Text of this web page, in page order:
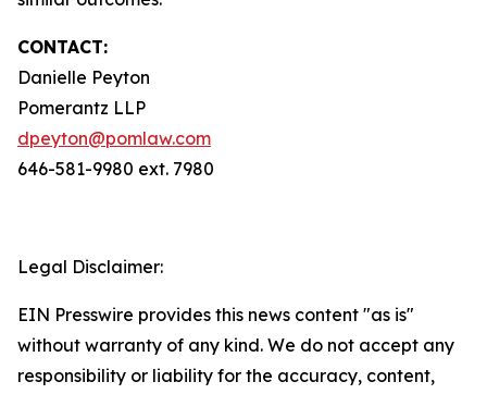
CONTACT:
Danielle Peyton
Pomerantz LLP
dpeyton@pomlaw.com
646-581-9980 ext. 7980
Legal Disclaimer:
EIN Presswire provides this news content "as is"
without warranty of any kind. We do not accept any
responsibility or liability for the accuracy, content,